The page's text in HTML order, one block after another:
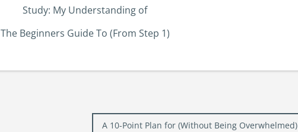
Study: My Understanding of
The Beginners Guide To (From Step 1)
A 10-Point Plan for (Without Being Overwhelmed)